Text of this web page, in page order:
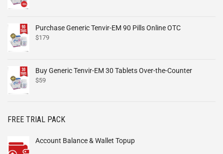
Purchase Generic Tenvir-EM 90 Pills Online OTC
$179
Buy Generic Tenvir-EM 30 Tablets Over-the-Counter
$59
FREE TRIAL PACK
Account Balance & Wallet Topup